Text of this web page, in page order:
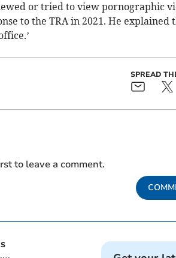
or tried to view pornographic
to the TRA in 2021. He explained
SPREAD
to leave a comment.